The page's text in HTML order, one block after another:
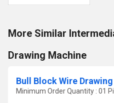
More Similar
Drawing Machine
Bull Block Wire
Minimum Order Quantity : 01